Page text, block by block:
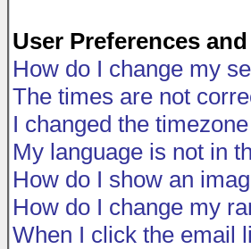
User Preferences
How do I change my
The times are not
I changed the
My language is not in
How do I show an
How do I change my
When I click the email